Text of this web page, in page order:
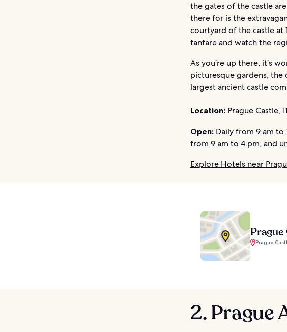
the gates of the castle
there for is the
courtyard of the castle at
fanfare and watch the
As you’re up there, it’s
picturesque gardens, the
largest ancient castle
Location: Prague Castle,
Open: Daily from 9 am
from 9 am to 4 pm, and
Explore Hotels near
Prague
Prague
2. Prague